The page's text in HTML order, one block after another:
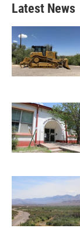
Latest News